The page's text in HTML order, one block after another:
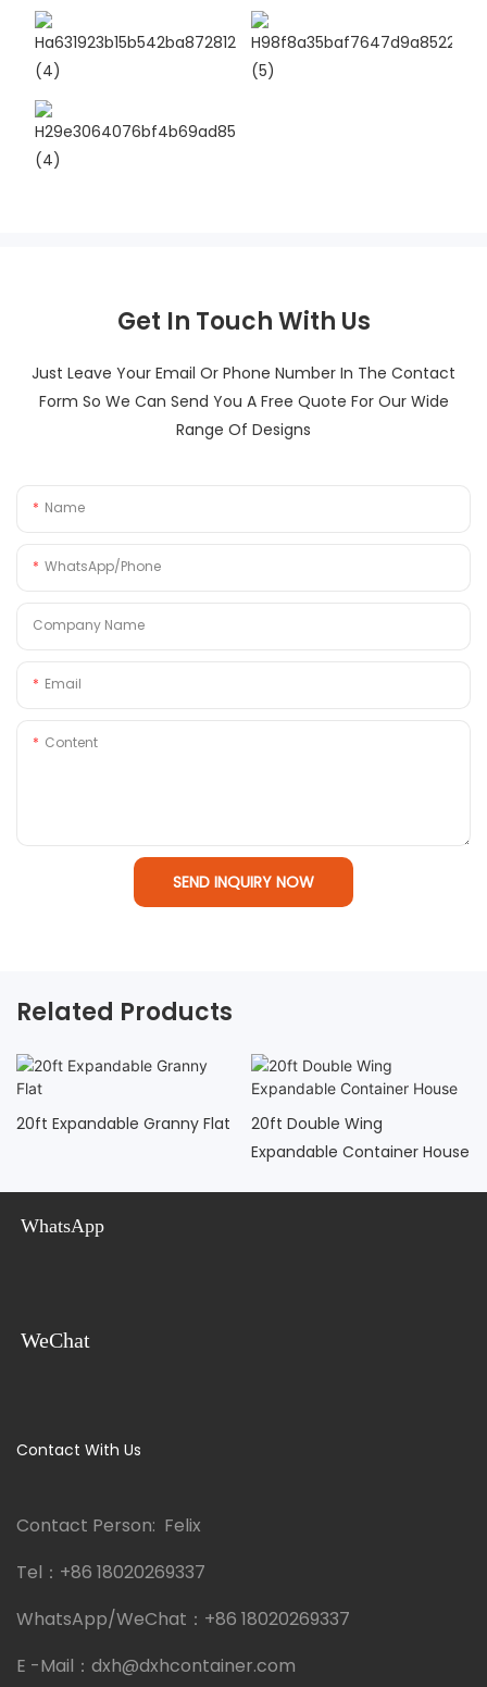
Get In Touch With Us
Just Leave Your Email Or Phone Number In The Contact
Form So We Can Send You A Free Quote For Our Wide
Range Of Designs
Name
WhatsApp/Phone
Company Name
Email
Content
SEND INQUIRY NOW
Related Products
20ft Expandable Granny Flat
20ft Double Wing
Expandable Container House
WhatsApp
WeChat
Contact With Us
Contact Person: Felix
Tel： +86 18020269337
WhatsApp/WeChat： +86 18020269337
E -Mail： dxh@dxhcontainer.com